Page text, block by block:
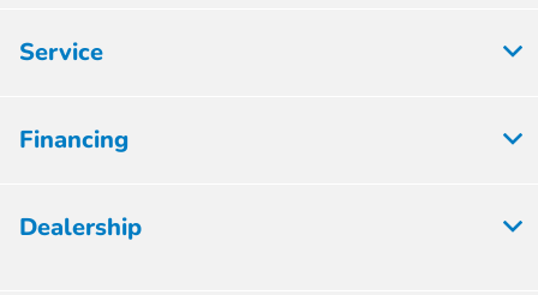
Service
Financing
Dealership